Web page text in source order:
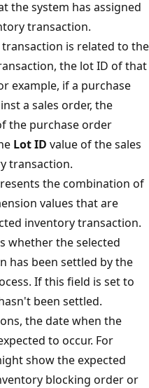
the system has assigned
transaction.
is related to the
the lot ID of that
example, if a purchase
a sales order, the
the purchase order
Lot ID value of the sales
transaction.
the combination of
values that are
inventory transaction.
whether the selected
has been settled by the
If this field is set to
been settled.
the date when the
to occur. For
show the expected
blocking order or